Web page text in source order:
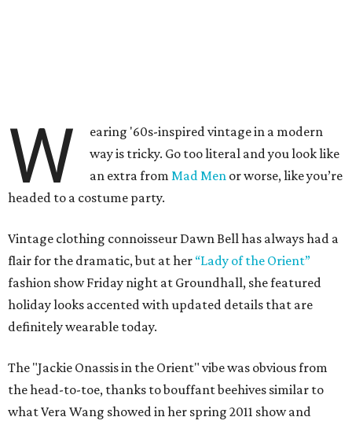
W
earing '60s-inspired vintage in a modern
way is tricky. Go too literal and you look like
an extra fromMad Men or worse, like you’re
headed to a costume party.
Vintage clothing connoisseur Dawn Bell has always had a
flair for the dramatic, but at her “Lady of the Orient”
fashion show Friday night at Groundhall, she featured
holiday looks accented with updated details that are
definitely wearable today.
The "Jackie Onassis in the Orient" vibe was obvious from
the head-to-toe, thanks to bouffant beehives similar to
what Vera Wang showed in her spring 2011 show and